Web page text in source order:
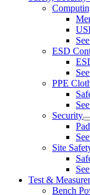
ESD
PPE
Security
Site
Test &
Bench